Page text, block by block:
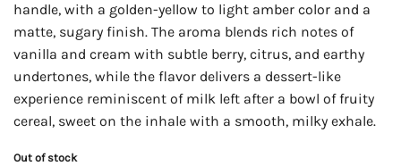
handle, with a golden-yellow to light amber color and a
matte, sugary finish. The aroma blends rich notes of
vanilla and cream with subtle berry, citrus, and earthy
undertones, while the flavor delivers a dessert-like
experience reminiscent of milk left after a bowl of fruity
cereal, sweet on the inhale with a smooth, milky exhale.
Out of stock